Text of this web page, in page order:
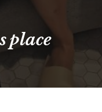
place